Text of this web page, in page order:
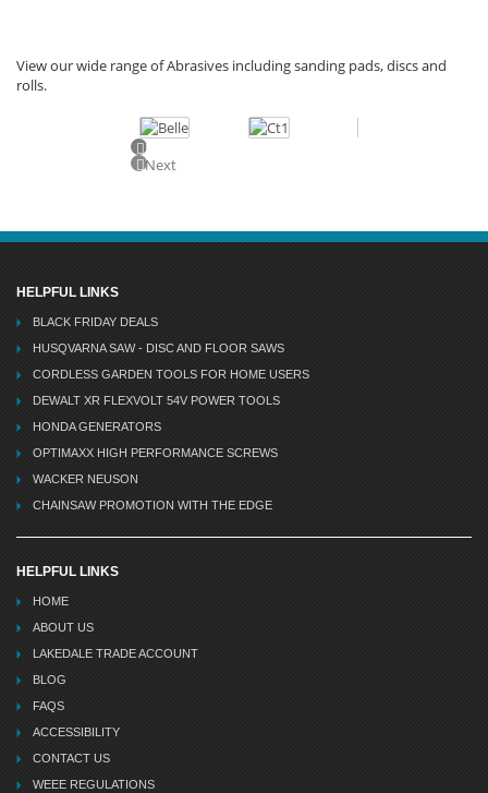
View our wide range of Abrasives including sanding pads, discs and
rolls.
Previous
Next
HELPFUL LINKS
BLACK FRIDAY DEALS
HUSQVARNA SAW - DISC AND FLOOR SAWS
CORDLESS GARDEN TOOLS FOR HOME USERS
DEWALT XR FLEXVOLT 54V POWER TOOLS
HONDA GENERATORS
OPTIMAXX HIGH PERFORMANCE SCREWS
WACKER NEUSON
CHAINSAW PROMOTION WITH THE EDGE
HELPFUL LINKS
HOME
ABOUT US
LAKEDALE TRADE ACCOUNT
BLOG
FAQS
ACCESSIBILITY
CONTACT US
WEEE REGULATIONS